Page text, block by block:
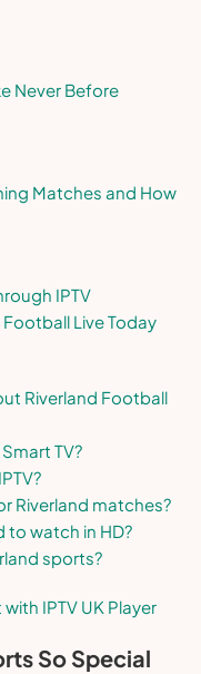
Never Before
Matches and How
IPTV
Live Today
Riverland Football
TV?
Riverland matches?
to watch in HD?
sports?
IPTV UK Player
So Special